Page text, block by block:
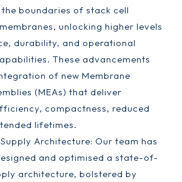
the boundaries of stack cell
unlocking higher levels
durability, and operational
These advancements
of new Membrane
(MEAs) that deliver
compactness, reduced
lifetimes.
Architecture: Our team has
and optimised a state-of-
architecture, bolstered by